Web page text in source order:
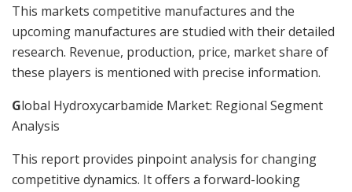
This markets competitive manufactures and the
upcoming manufactures are studied with their detailed
research. Revenue, production, price, market share of
these players is mentioned with precise information.
Global Hydroxycarbamide Market: Regional Segment
Analysis
This report provides pinpoint analysis for changing
competitive dynamics. It offers a forward-looking